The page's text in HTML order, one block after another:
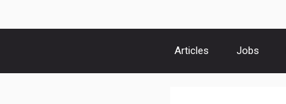
Articles Jobs